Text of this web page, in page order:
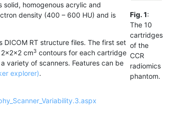
homogenous acrylic and
density (400 – 600 HU) and is
RT structure files. The first set
cm3 contours for each cartridge
variety of scanners. Features can be
explorer).
Fig. 1:
The 10
cartridges
of the
CCR
radiomics
phantom.